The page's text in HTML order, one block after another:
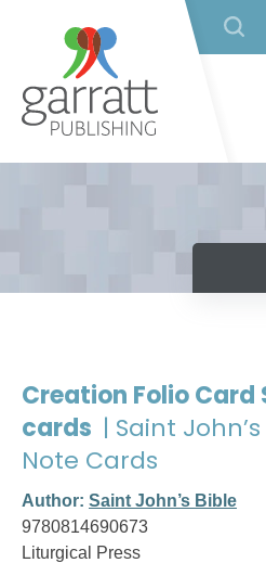
Creation Folio Card
cards | Saint
Note Cards
Author: Saint John’s Bible
9780814690673
Liturgical Press